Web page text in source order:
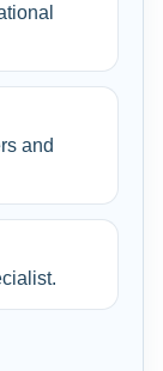
and